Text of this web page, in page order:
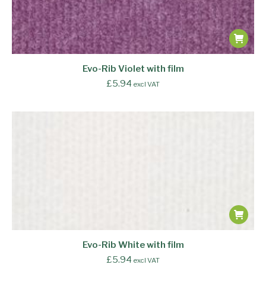
Evo-Rib Violet with film
£5.94 excl VAT
Evo-Rib White with film
£5.94 excl VAT